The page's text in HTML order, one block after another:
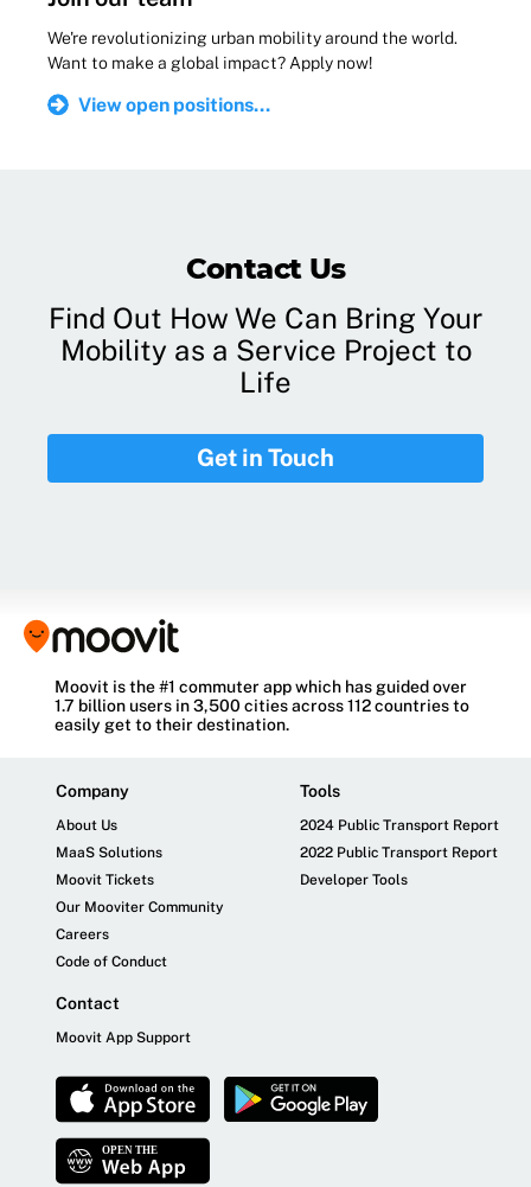
We're revolutionizing urban mobility around the world.
Want to make a global impact? Apply now!
View open positions...
Contact Us
Find Out How We Can Bring Your
Mobility as a Service Project to
Life
Get in Touch
Moovit is the #1 commuter app which has guided over
1.7 billion users in 3,500 cities across 112 countries to
easily get to their destination.
Company
About Us
MaaS Solutions
Moovit Tickets
Our Mooviter Community
Careers
Code of Conduct
Tools
2024 Public Transport Report
2022 Public Transport Report
Developer Tools
Contact
Moovit App Support